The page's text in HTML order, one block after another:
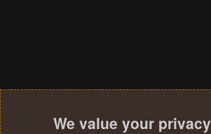
We value your privacy